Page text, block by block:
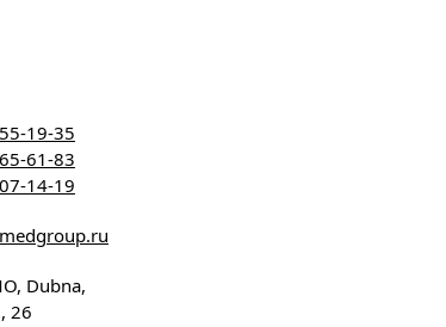
19-35
61-83
14-19
Dubna,
26